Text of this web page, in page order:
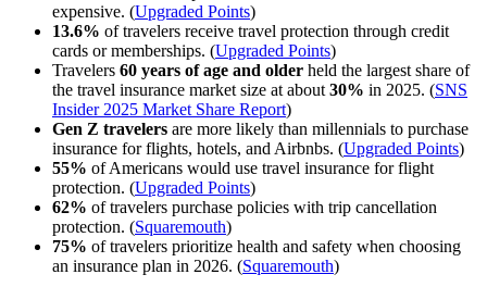
expensive. (Upgraded Points)
13.6% of travelers receive travel protection through credit
cards or memberships. (Upgraded Points)
Travelers 60 years of age and older held the largest share of
the travel insurance market size at about 30% in 2025. (SNS
Insider 2025 Market Share Report)
Gen Z travelers are more likely than millennials to purchase
insurance for flights, hotels, and Airbnbs. (Upgraded Points)
55% of Americans would use travel insurance for flight
protection. (Upgraded Points)
62% of travelers purchase policies with trip cancellation
protection. (Squaremouth)
75% of travelers prioritize health and safety when choosing
an insurance plan in 2026. (Squaremouth)